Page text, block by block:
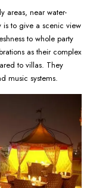
areas, near water-
to give a scenic view
to whole party
as their complex
to villas. They
music systems.